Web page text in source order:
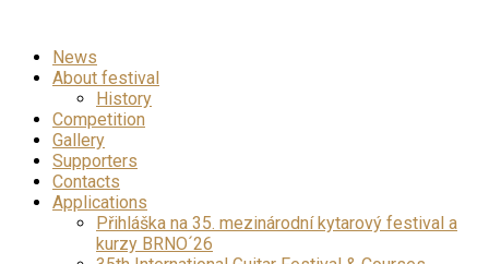
News
About festival
History
Competition
Gallery
Supporters
Contacts
Applications
Přihláška na 35. mezinárodní kytarový festival a
kurzy BRNO´26